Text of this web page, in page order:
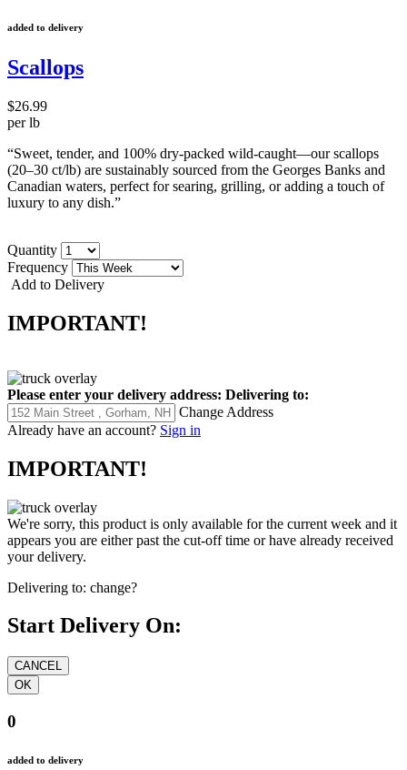
added to delivery
Scallops
$26.99
per lb
“Sweet, tender, and 100% dry-packed wild-caught—our scallops
(20–30 ct/lb) are sustainably sourced from the Georges Banks and
Canadian waters, perfect for searing, grilling, or adding a touch of
luxury to any dish.”
Quantity
Frequency
Add to Delivery
IMPORTANT!
Please enter your delivery address: Delivering to:
Change Address
Already have an account? Sign in
IMPORTANT!
We're sorry, this product is only available for the current week and it
appears you are either past the cut-off time or have already received
your delivery.
Delivering to: change?
Start Delivery On:
0
added to delivery